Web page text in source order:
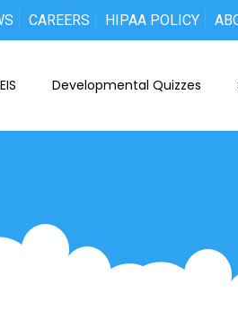
CAREERS HIPAA POLICY
Developmental Quizzes